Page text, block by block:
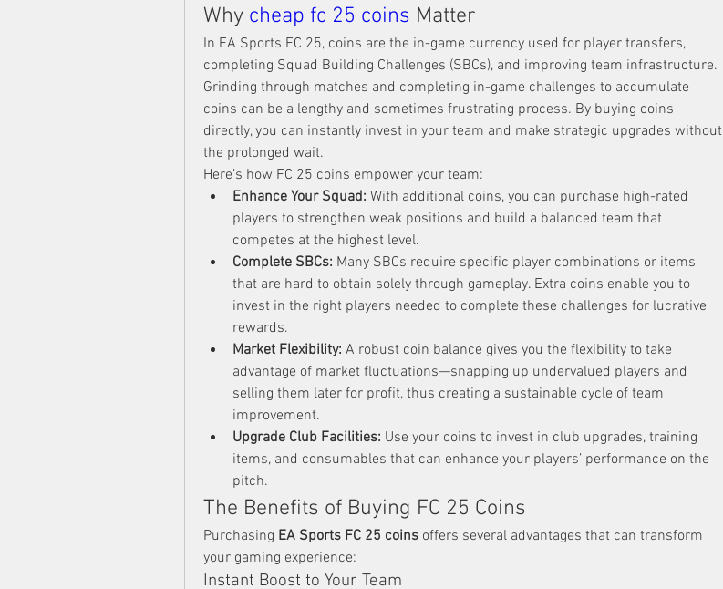
Why cheap fc 25 coins Matter
In EA Sports FC 25, coins are the in-game currency used for player transfers,
completing Squad Building Challenges (SBCs), and improving team infrastructure.
Grinding through matches and completing in-game challenges to accumulate
coins can be a lengthy and sometimes frustrating process. By buying coins
directly, you can instantly invest in your team and make strategic upgrades without
the prolonged wait.
Here’s how FC 25 coins empower your team:
Enhance Your Squad: With additional coins, you can purchase high-rated
players to strengthen weak positions and build a balanced team that
competes at the highest level.
Complete SBCs: Many SBCs require specific player combinations or items
that are hard to obtain solely through gameplay. Extra coins enable you to
invest in the right players needed to complete these challenges for lucrative
rewards.
Market Flexibility: A robust coin balance gives you the flexibility to take
advantage of market fluctuations—snapping up undervalued players and
selling them later for profit, thus creating a sustainable cycle of team
improvement.
Upgrade Club Facilities: Use your coins to invest in club upgrades, training
items, and consumables that can enhance your players’ performance on the
pitch.
The Benefits of Buying FC 25 Coins
Purchasing EA Sports FC 25 coins offers several advantages that can transform
your gaming experience:
Instant Boost to Your Team